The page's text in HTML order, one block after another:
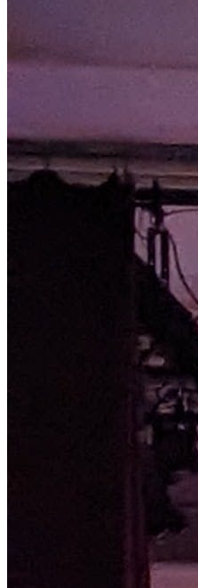
The grand finale features
the timeless fairy tale to life
choreography and
welcome Patrick
our Prince. Don’t miss this
blends the best of